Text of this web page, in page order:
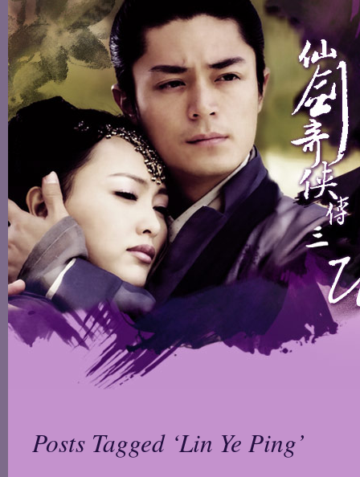
Posts Tagged ‘Lin Ye Ping’